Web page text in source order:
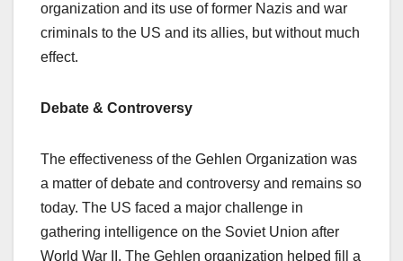
organization and its use of former Nazis and war
criminals to the US and its allies, but without much
effect.
Debate & Controversy
The effectiveness of the Gehlen Organization was
a matter of debate and controversy and remains so
today. The US faced a major challenge in
gathering intelligence on the Soviet Union after
World War II. The Gehlen organization helped fill a